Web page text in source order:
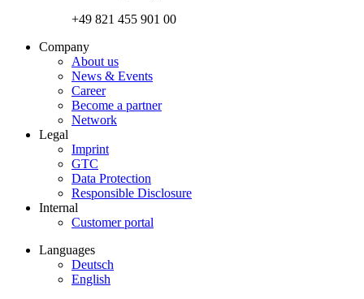
+49 821 455 901 00
Company
About us
News & Events
Career
Become a partner
Network
Legal
Imprint
GTC
Data Protection
Responsible Disclosure
Internal
Customer portal
Languages
Deutsch
English